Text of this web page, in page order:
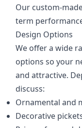
Our custom-
term
Design Options
We offer a wide
options so your
and attractive.
discuss:
Ornamental and
Decorative